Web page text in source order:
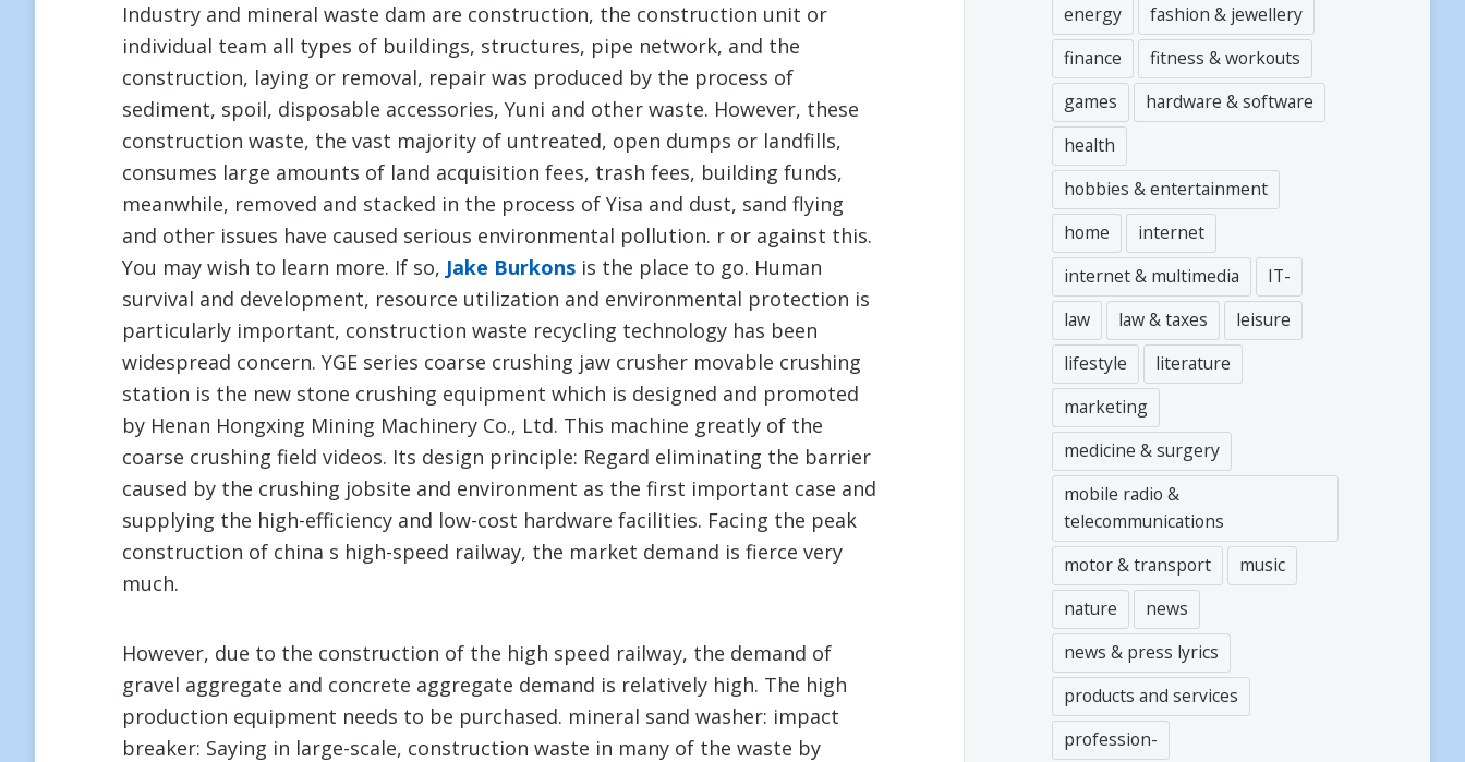
Industry and mineral waste dam are construction, the construction unit or
individual team all types of buildings, structures, pipe network, and the
construction, laying or removal, repair was produced by the process of
sediment, spoil, disposable accessories, Yuni and other waste. However, these
construction waste, the vast majority of untreated, open dumps or landfills,
consumes large amounts of land acquisition fees, trash fees, building funds,
meanwhile, removed and stacked in the process of Yisa and dust, sand flying
and other issues have caused serious environmental pollution. r or against this.
You may wish to learn more. If so, Jake Burkons is the place to go. Human
survival and development, resource utilization and environmental protection is
particularly important, construction waste recycling technology has been
widespread concern. YGE series coarse crushing jaw crusher movable crushing
station is the new stone crushing equipment which is designed and promoted
by Henan Hongxing Mining Machinery Co., Ltd. This machine greatly of the
coarse crushing field videos. Its design principle: Regard eliminating the barrier
caused by the crushing jobsite and environment as the first important case and
supplying the high-efficiency and low-cost hardware facilities. Facing the peak
construction of china s high-speed railway, the market demand is fierce very
much.
However, due to the construction of the high speed railway, the demand of
gravel aggregate and concrete aggregate demand is relatively high. The high
production equipment needs to be purchased. mineral sand washer: impact
breaker: Saying in large-scale, construction waste in many of the waste by
energy
fashion & jewellery
finance
fitness & workouts
games
hardware & software
health
hobbies & entertainment
home
internet
internet & multimedia
IT-
law
law & taxes
leisure
lifestyle
literature
marketing
medicine & surgery
mobile radio &
telecommunications
motor & transport
music
nature
news
news & press lyrics
products and services
profession-